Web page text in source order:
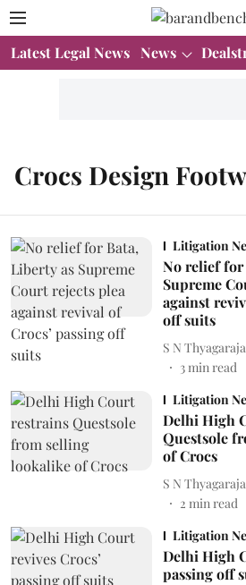
Latest Legal News News
Crocs Design
Litigation
No relief for
Supreme
against
off suits
S N
3min read
Litigation
Delhi High
Questsole
of Crocs
S N
2 min read
Litigation
Delhi High
passing off